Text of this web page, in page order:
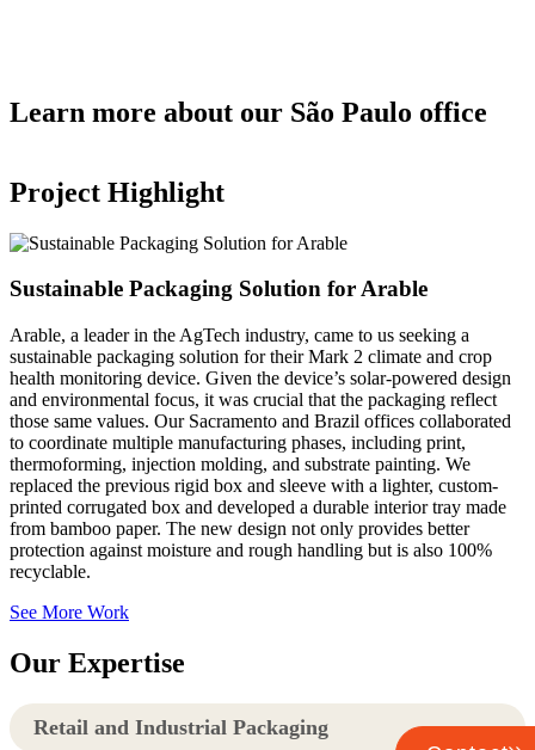
Learn more about our São Paulo office
Project Highlight
Sustainable Packaging Solution for Arable
Arable, a leader in the AgTech industry, came to us seeking a
sustainable packaging solution for their Mark 2 climate and crop
health monitoring device. Given the device’s solar-powered design
and environmental focus, it was crucial that the packaging reflect
those same values. Our Sacramento and Brazil offices collaborated
to coordinate multiple manufacturing phases, including print,
thermoforming, injection molding, and substrate painting. We
replaced the previous rigid box and sleeve with a lighter, custom-
printed corrugated box and developed a durable interior tray made
from bamboo paper. The new design not only provides better
protection against moisture and rough handling but is also 100%
recyclable.
See More Work
Our Expertise
Retail and Industrial Packaging